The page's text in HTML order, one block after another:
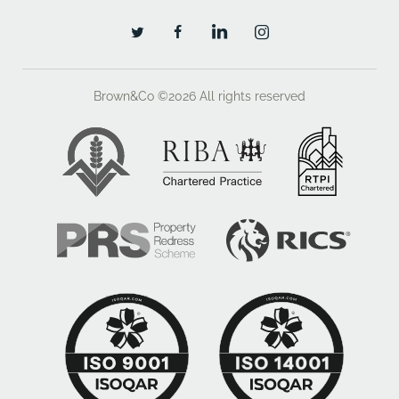
Promoters Obligations
- The Promoter will be required to use their
endeavours to maximise the value of the land
through minimising costs through planning
conditions, Section 106 Agreement, layout and design
- The Promoter will provide updates on their progress
throughout the term of the Agreement.
- The Promoter will be obliged to seek the
Landowners approval, not to be unreasonably
withheld or delayed, on any Planning Application that
- To report and seek approval to any fundamental
changes to the Application that might occur during its
passage through the planning process.
Promotion/Option Fee
Brown&Co ©2026 All rights reserved